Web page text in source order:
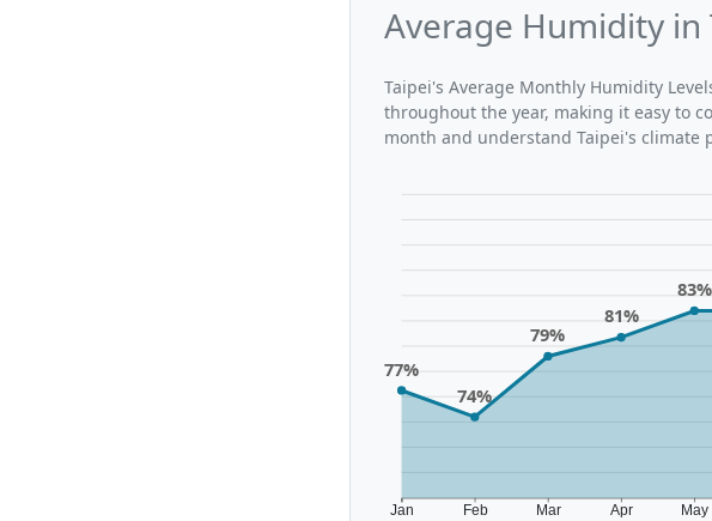
Average Humidity in
Taipei's Average Monthly Humidity
throughout the year, making it easy to
month and understand Taipei's climate
Jan Feb Mar Apr May
77%
74%
79%
81%
83%